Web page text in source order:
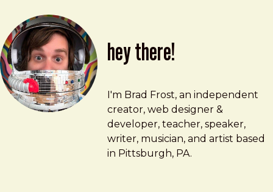
hey there!
Brad Frost
brad@bradfrost.com
I'm Brad Frost, an independent
creator, web designer &
developer, teacher, speaker,
writer, musician, and artist based
in Pittsburgh, PA.